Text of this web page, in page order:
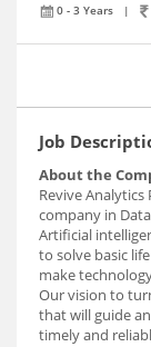
0 - 3 Years |
Job
About the
Revive
company in
Artificial
to solve basic
make
Our vision to
that will guide
timely and